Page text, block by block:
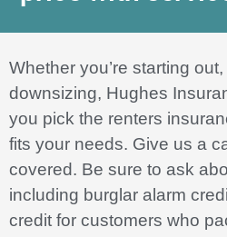
Whether you’re starting
downsizing, Hughes
you pick the renters
fits your needs. Give us a
covered. Be sure to ask
including burglar alarm
credit for customers who